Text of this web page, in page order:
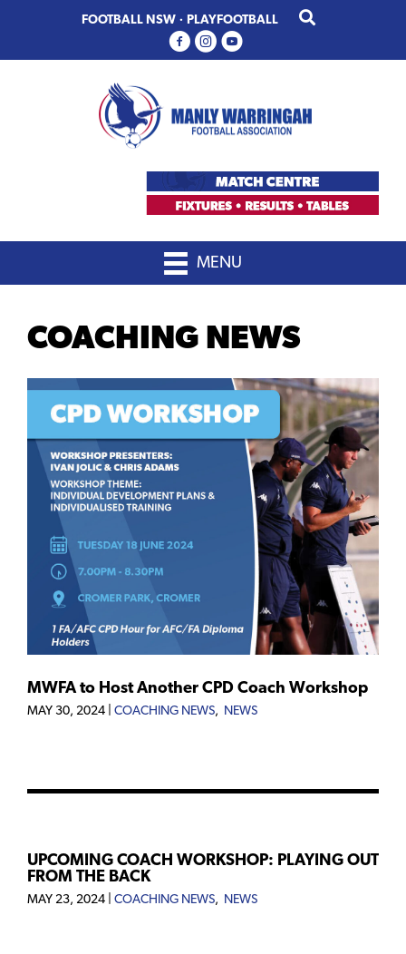
primary
main
FOOTBALL NSW · PLAYFOOTBALL
MENU
COACHING NEWS
MWFA to Host Another CPD Coach Workshop
MAY 30, 2024 COACHING NEWS, NEWS
UPCOMING COACH WORKSHOP: PLAYING OUT
FROM THE BACK
MAY 23, 2024 COACHING NEWS, NEWS